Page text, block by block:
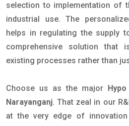
selection to implementation of
industrial use. The
helps in regulating the supply
comprehensive solution that
existing processes rather than
Choose us as the major
Narayanganj. That zeal in our
at the very edge of